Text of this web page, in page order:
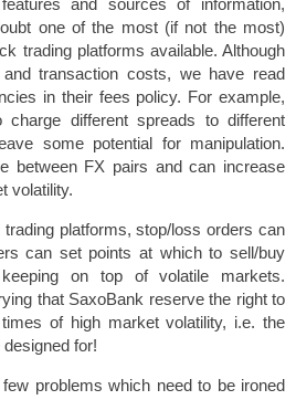
one of the most (if not the most)
trading platforms available. Although
transaction costs, we have read
in their fees policy. For example,
different spreads to different
some potential for manipulation.
between FX pairs and can increase
volatility.
platforms, stop/loss orders can
can set points at which to sell/buy
on top of volatile markets.
that SaxoBank reserve the right to
of high market volatility, i.e. the
for!
problems which need to be ironed